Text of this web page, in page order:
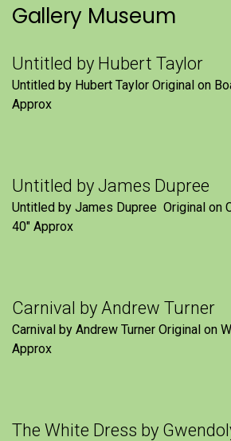
Gallery Museum
Untitled by Hubert Taylor
Untitled by Hubert Taylor Original on
Approx
Untitled by James Dupree
Untitled by James Dupree Original on
40″ Approx
Carnival by Andrew Turner
Carnival by Andrew Turner Original on
Approx
The White Dress by